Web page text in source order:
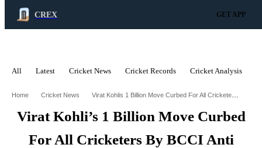
CREX GET APP
All Latest Cricket News Cricket Records Cricket Analysis
Home Cricket News Virat Kohlis 1 Billion Move Curbed For All Cricketers By Bcci Anti Corruption
Virat Kohli’s 1 Billion Move Curbed
For All Cricketers By BCCI Anti